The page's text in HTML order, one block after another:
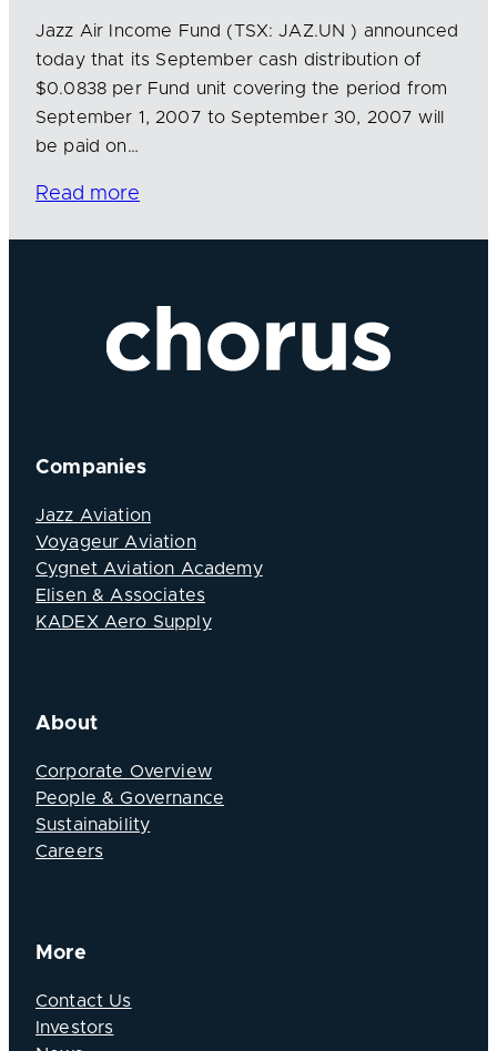
Jazz Air Income Fund (TSX: JAZ.UN ) announced
today that its September cash distribution of
$0.0838 per Fund unit covering the period from
September 1, 2007 to September 30, 2007 will
be paid on…
Read more
Companies
Jazz Aviation
Voyageur Aviation
Cygnet Aviation Academy
Elisen & Associates
KADEX Aero Supply
About
Corporate Overview
People & Governance
Sustainability
Careers
More
Contact Us
Investors